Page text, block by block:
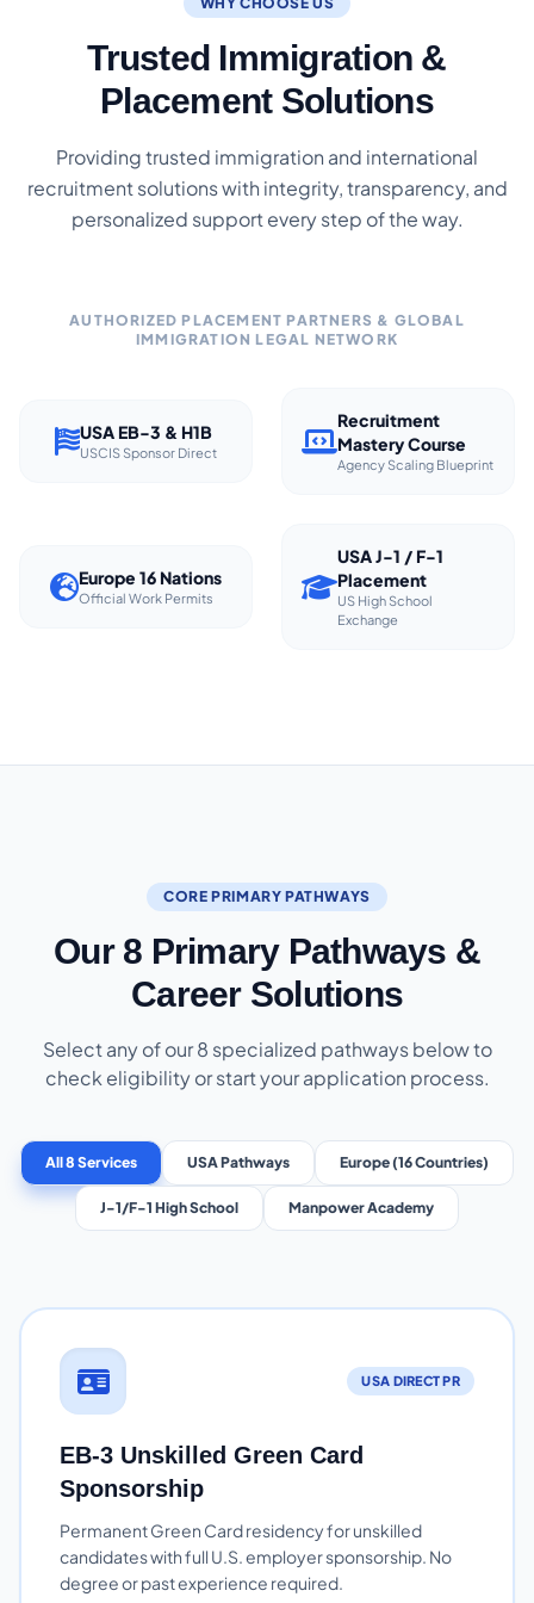
Trusted Immigration &
Placement Solutions
Providing trusted immigration and international
recruitment solutions with integrity, transparency, and
personalized support every step of the way.
AUTHORIZED PLACEMENT PARTNERS & GLOBAL
IMMIGRATION LEGAL NETWORK
USA EB-3 & H1B
USCIS Sponsor Direct
Recruitment
Mastery Course
Agency Scaling Blueprint
Europe 16 Nations
Official Work Permits
USA J-1 / F-1
Placement
US High School
Exchange
CORE PRIMARY PATHWAYS
Our 8 Primary Pathways &
Career Solutions
Select any of our 8 specialized pathways below to
check eligibility or start your application process.
All 8 Services USA Pathways Europe (16 Countries)
J-1/F-1 High School Manpower Academy
USA DIRECT PR
EB-3 Unskilled Green Card
Sponsorship
Permanent Green Card residency for unskilled
candidates with full U.S. employer sponsorship. No
degree or past experience required.